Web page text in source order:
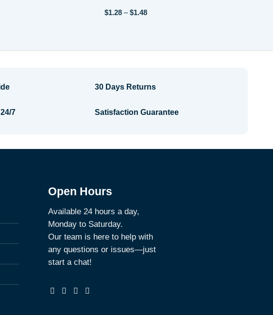
$1.28 – $1.48Price
7
30 Days Returns
Satisfaction Guarantee
Open Hours
Available 24 hours a day,
Monday to Saturday.
Our team is here to help with
any questions or issues—just
start a chat!